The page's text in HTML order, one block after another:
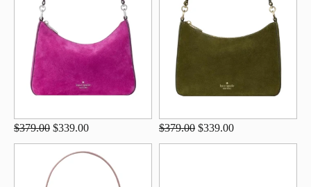
$379.00 $339.00 $379.00 $339.00